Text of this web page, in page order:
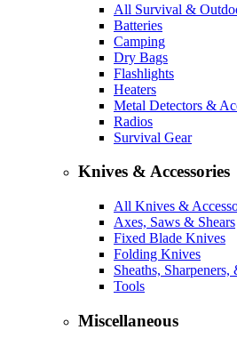
All Survival &
Batteries
Camping
Dry Bags
Flashlights
Heaters
Metal Detectors &
Radios
Survival Gear
Knives & Accessories
All Knives &
Axes, Saws & Shears
Fixed Blade Knives
Folding Knives
Sheaths, Sharpeners,
Tools
Miscellaneous